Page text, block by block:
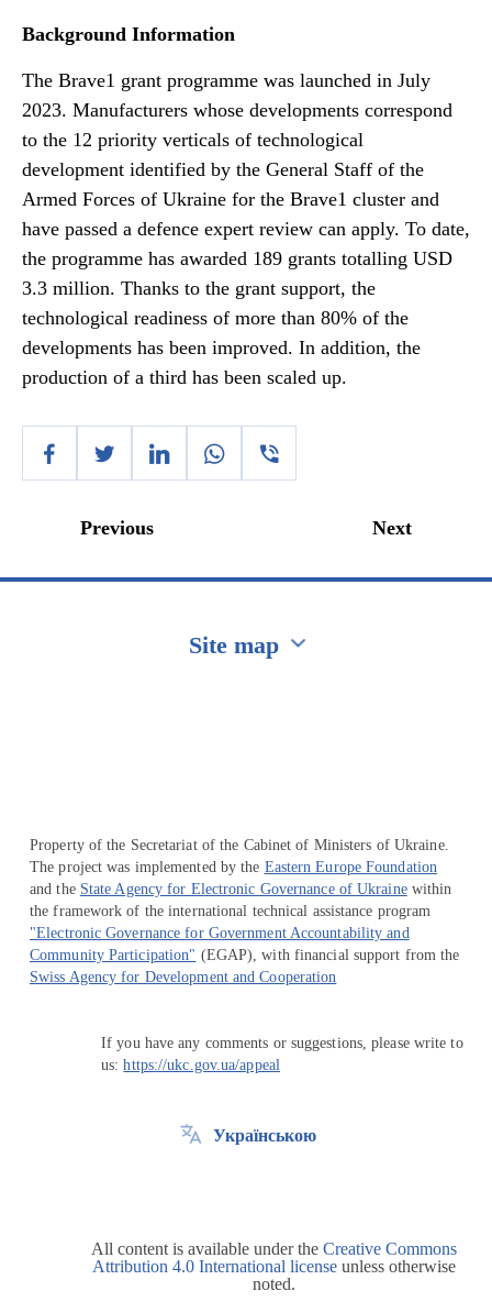
Background Information
The Brave1 grant programme was launched in July
2023. Manufacturers whose developments correspond
to the 12 priority verticals of technological
development identified by the General Staff of the
Armed Forces of Ukraine for the Brave1 cluster and
have passed a defence expert review can apply. To date,
the programme has awarded 189 grants totalling USD
3.3 million. Thanks to the grant support, the
technological readiness of more than 80% of the
developments has been improved. In addition, the
production of a third has been scaled up.
Previous Next
Site map
Property of the Secretariat of the Cabinet of Ministers of Ukraine.
The project was implemented by the Eastern Europe Foundation
and the State Agency for Electronic Governance of Ukrainewithin
the framework of the international technical assistance program
"Electronic Governance for Government Accountability and
Community Participation" (EGAP), with financial support from the
Swiss Agency for Development and Cooperation
If you have any comments or suggestions, please write to
us:https://ukc.gov.ua/appeal
Українською
All content is available under the Creative Commons
Attribution 4.0 International license unless otherwise
noted.